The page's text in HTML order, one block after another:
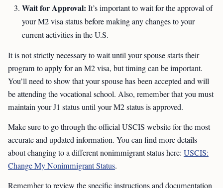
Wait for Approval: It’s important to wait for the approval of
your M2 visa status before making any changes to your
current activities in the U.S.
It is not strictly necessary to wait until your spouse starts their
program to apply for an M2 visa, but timing can be important.
You’ll need to show that your spouse has been accepted and will
be attending the vocational school. Also, remember that you must
maintain your J1 status until your M2 status is approved.
Make sure to go through the official USCIS website for the most
accurate and updated information. You can find more details
about changing to a different nonimmigrant status here: USCIS:
Change My Nonimmigrant Status.
Remember to review the specific instructions and documentation